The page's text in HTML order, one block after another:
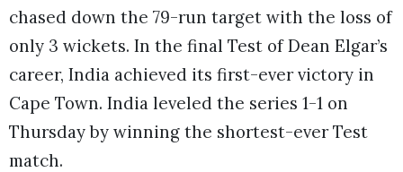
chased down the 79-run target with the loss of
only 3 wickets. In the final Test of Dean Elgar’s
career, India achieved its first-ever victory in
Cape Town. India leveled the series 1-1 on
Thursday by winning the shortest-ever Test
match.